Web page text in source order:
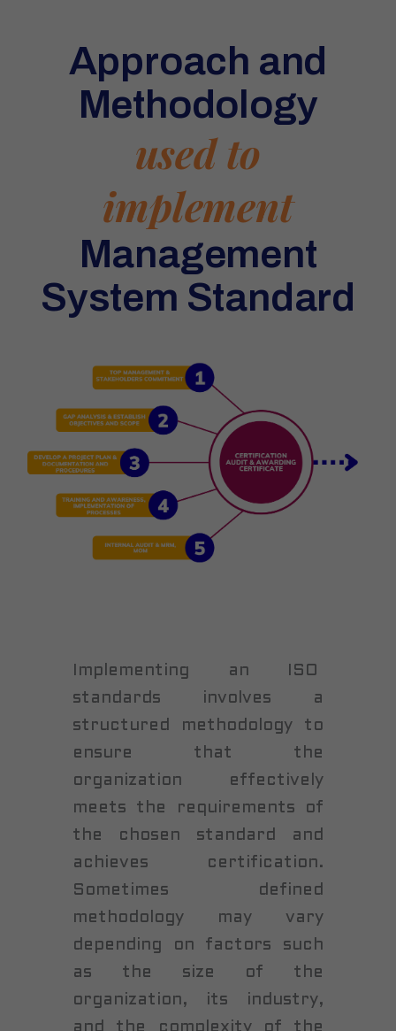
Approach and
Methodology
used to
implement
Management
System Standard
Implementing an ISO
standards involves a
structured methodology to
ensure that the
organization effectively
meets the requirements of
the chosen standard and
achieves certification.
Sometimes defined
methodology may vary
depending on factors such
as the size of the
organization, its industry,
and the complexity of the